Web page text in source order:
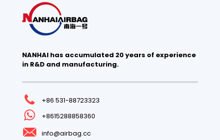
NANHAI has accumulated 20 years of experience
in R&D and manufacturing.
+86 531-88723323
+8615288858360
info@airbag.cc